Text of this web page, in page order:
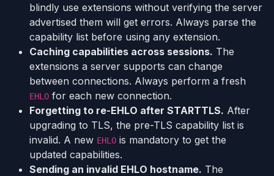
blindly use extensions without verifying the server
advertised them will get errors. Always parse the
capability list before using any extension.
Caching capabilities across sessions. The
extensions a server supports can change
between connections. Always perform a fresh
EHLO for each new connection.
Forgetting to re-EHLO after STARTTLS. After
upgrading to TLS, the pre-TLS capability list is
invalid. A new EHLO is mandatory to get the
updated capabilities.
Sending an invalid EHLO hostname. The